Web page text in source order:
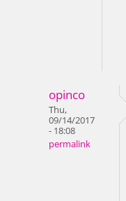
opinco
Thu,
09/14/2017
- 18:08
permalink